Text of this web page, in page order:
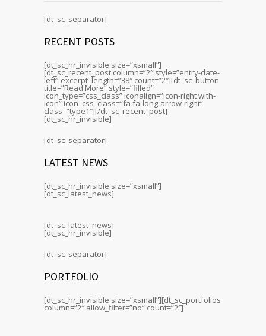
[dt_sc_separator]
RECENT POSTS
[dt_sc_hr_invisible size=”xsmall”]
[dt_sc_recent_post column=”2″ style=”entry-date-
left” excerpt_length=”38″ count=”2″][dt_sc_button
title=”Read More” style=”filled”
icon_type=”css_class” iconalign=”icon-right with-
icon” icon_css_class=”fa fa-long-arrow-right”
class=”type1″][/dt_sc_recent_post]
[dt_sc_hr_invisible]
[dt_sc_separator]
LATEST NEWS
[dt_sc_hr_invisible size=”xsmall”]
[dt_sc_latest_news]
[dt_sc_latest_news]
[dt_sc_hr_invisible]
[dt_sc_separator]
PORTFOLIO
[dt_sc_hr_invisible size=”xsmall”][dt_sc_portfolios
column=”2″ allow_filter=”no” count=”2″]